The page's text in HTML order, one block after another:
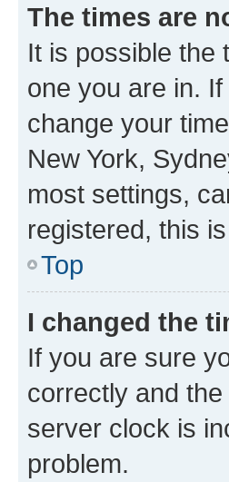
The times are
It is possible the
one you are in.
change your
New York,
most settings,
registered, this
Top
I changed the
If you are sure
correctly and
server clock is
problem.